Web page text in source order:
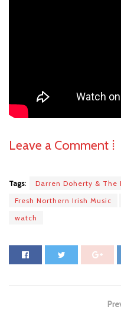
Leave a Comment ⁞
Tags:
Darren Doherty & The
Fresh Northern Irish Music
watch